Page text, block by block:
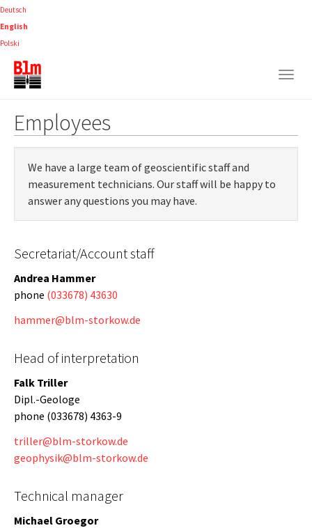
Skip
to
main
content
Deutsch
English
Polski
Employees
We have a large team of geoscientific staff and
measurement technicians. Our staff will be happy to
answer any questions you may have.
Secretariat/Account staff
Andrea Hammer
phone (033678) 43630
hammer@blm-storkow.de
Head of interpretation
Falk Triller
Dipl.-Geologe
phone (033678) 4363-9
triller@blm-storkow.de
geophysik@blm-storkow.de
Technical manager
Michael Groegor